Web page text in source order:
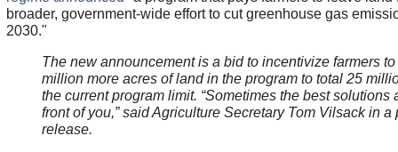
broader, government-wide effort to cut greenhouse gas
2030."
The new announcement is a bid to incentivize farmers
million more acres of land in the program to total 25
the current program limit. “Sometimes the best solutions
front of you,” said Agriculture Secretary Tom Vilsack in a
release.